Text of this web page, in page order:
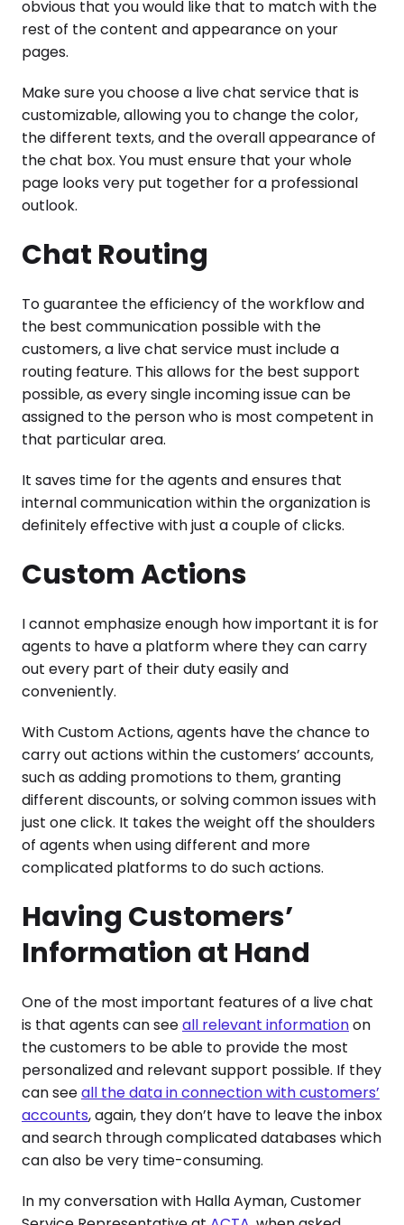
obvious that you would like that to match with the
rest of the content and appearance on your
pages.
Make sure you choose a live chat service that is
customizable, allowing you to change the color,
the different texts, and the overall appearance of
the chat box. You must ensure that your whole
page looks very put together for a professional
outlook.
Chat Routing
To guarantee the efficiency of the workflow and
the best communication possible with the
customers, a live chat service must include a
routing feature. This allows for the best support
possible, as every single incoming issue can be
assigned to the person who is most competent in
that particular area.
It saves time for the agents and ensures that
internal communication within the organization is
definitely effective with just a couple of clicks.
Custom Actions
I cannot emphasize enough how important it is for
agents to have a platform where they can carry
out every part of their duty easily and
conveniently.
With Custom Actions, agents have the chance to
carry out actions within the customers’ accounts,
such as adding promotions to them, granting
different discounts, or solving common issues with
just one click. It takes the weight off the shoulders
of agents when using different and more
complicated platforms to do such actions.
Having Customers’
Information at Hand
One of the most important features of a live chat
is that agents can seeall relevant informationon
the customers to be able to provide the most
personalized and relevant support possible. If they
can seeall the data in connection with customers’
accounts, again, they don’t have to leave the inbox
and search through complicated databases which
can also be very time-consuming.
In my conversation with Halla Ayman, Customer